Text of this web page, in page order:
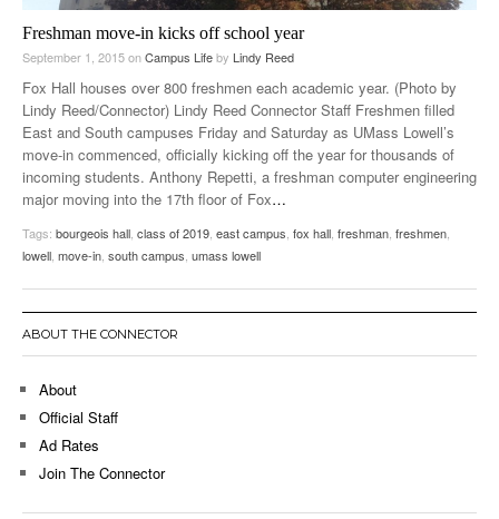
Freshman move-in kicks off school year
September 1, 2015onCampus Lifeby Lindy Reed
Fox Hall houses over 800 freshmen each academic year. (Photo by
Lindy Reed/Connector) Lindy Reed Connector Staff Freshmen filled
East and South campuses Friday and Saturday as UMass Lowell’s
move-in commenced, officially kicking off the year for thousands of
incoming students. Anthony Repetti, a freshman computer engineering
major moving into the 17th floor of Fox…
Tags: bourgeois hall, class of 2019, east campus, fox hall, freshman, freshmen,
lowell, move-in, south campus, umass lowell
ABOUT THE CONNECTOR
About
Official Staff
Ad Rates
Join The Connector